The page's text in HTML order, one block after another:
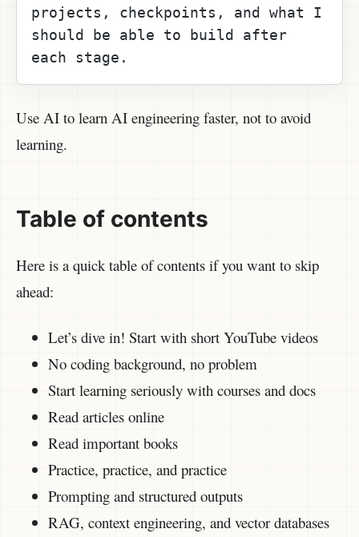
projects, checkpoints, and what I
should be able to build after
each stage.
Use AI to learn AI engineering faster, not to avoid
learning.
Table of contents
Here is a quick table of contents if you want to skip
ahead:
Let’s dive in! Start with short YouTube videos
No coding background, no problem
Start learning seriously with courses and docs
Read articles online
Read important books
Practice, practice, and practice
Prompting and structured outputs
RAG, context engineering, and vector databases